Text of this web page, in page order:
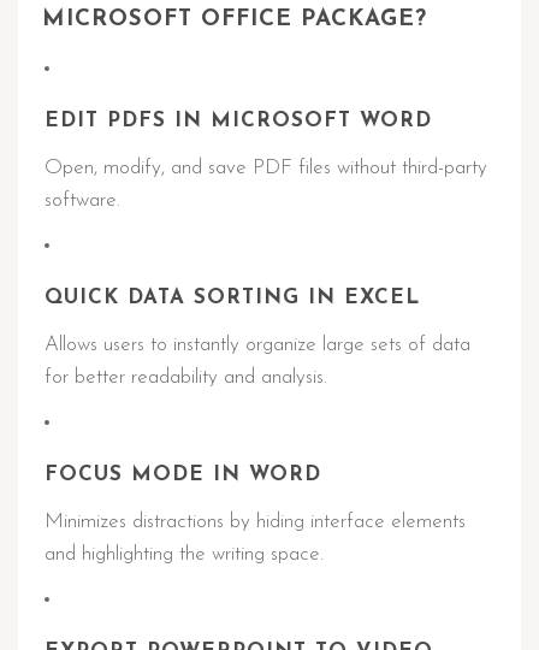
MICROSOFT OFFICE PACKAGE?
EDIT PDFS IN MICROSOFT WORD
Open, modify, and save PDF files without third-party
software.
QUICK DATA SORTING IN EXCEL
Allows users to instantly organize large sets of data
for better readability and analysis.
FOCUS MODE IN WORD
Minimizes distractions by hiding interface elements
and highlighting the writing space.